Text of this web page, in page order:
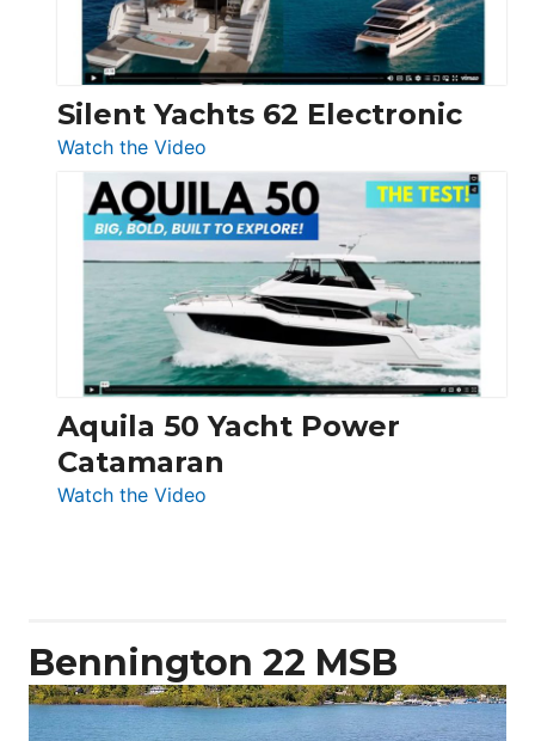
Silent Yachts 62 Electronic
Watch the Video
Silent
Yachts
62
Electronic
Aquila 50 Yacht Power
Catamaran
Watch the Video
Bennington 22 MSB